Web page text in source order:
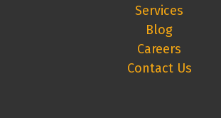
Services
Blog
Careers
Contact Us